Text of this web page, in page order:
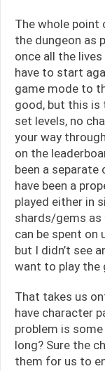
The whole
the dungeon as
once all the lives
have to start
game mode to
good, but this is
set levels, no
your way
on the
been a separate
have been a
played either in
shards/gems as
can be spent on
but I didn’t see
want to play the
That takes us
have character
problem is
long? Sure the
them for us to